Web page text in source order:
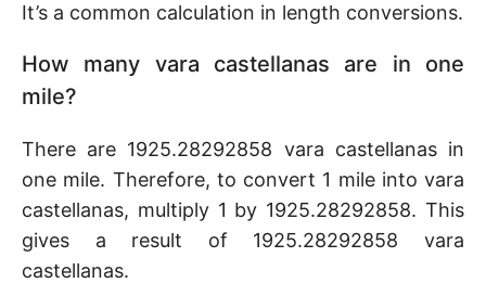
It’s a common calculation in length conversions.
How many vara castellanas are in one
mile?
There are 1925.28292858 vara castellanas in
one mile. Therefore, to convert 1 mile into vara
castellanas, multiply 1 by 1925.28292858. This
gives a result of 1925.28292858 vara
castellanas.